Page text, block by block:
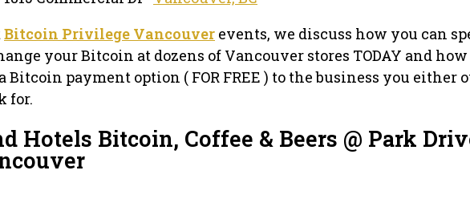
Bitcoin Privilege Vancouver events, we discuss how you can
your Bitcoin at dozens of Vancouver stores TODAY and
Bitcoin payment option ( FOR FREE ) to the business you either
for.
Hotels Bitcoin, Coffee & Beers @ Park